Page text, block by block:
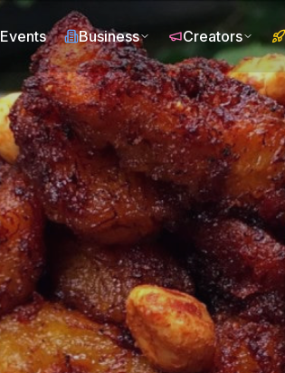
Events Business Creators